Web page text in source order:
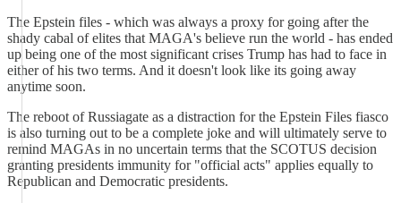
The Epstein files - which was always a proxy for going after the
shady cabal of elites that MAGA's believe run the world - has ended
up being one of the most significant crises Trump has had to face in
either of his two terms. And it doesn't look like its going away
anytime soon.
The reboot of Russiagate as a distraction for the Epstein Files fiasco
is also turning out to be a complete joke and will ultimately serve to
remind MAGAs in no uncertain terms that the SCOTUS decision
granting presidents immunity for "official acts" applies equally to
Republican and Democratic presidents.